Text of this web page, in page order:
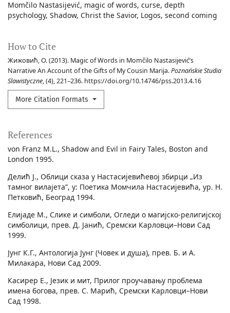
Momčilo Nastasijević magic of words curse depth
psychology Shadow Christ the Savior Logos second coming
How to Cite
Жижовић, О. (2013). Magic of Words in Momčilo Nastasijević’s
Narrative An Account of the Gifts of My Cousin Marija.Poznańskie Studia
Slawistyczne, (4), 221–236. https://doi.org/10.14746/pss.2013.4.16
More Citation Formats
References
von Franz M.L., Shadow and Evil in Fairy Tales, Boston and
London 1995.
Делић Ј., Облици сказа у Настасијевићевој збирци „Из
тамног вилајета”, у: Поетика Момчила Настасијевића, ур. Н.
Петковић, Београд 1994.
Елијаде М., Слике и симболи, Огледи о магијско-религијској
симболици, прев. Д. Јанић, Сремски Карловци–Нови Сад
1999.
Јунг К.Г., Антологија Јунг (Човек и душа), прев. Б. и А.
Милакара, Нови Сад 2009.
Касирер Е., Језик и мит, Прилог проучавању проблема
имена богова, прев. С. Марић, Сремски Карловци–Нови
Сад 1998.